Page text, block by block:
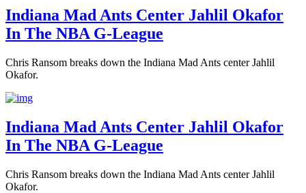
Indiana Mad Ants Center Jahlil Okafor
In The NBA G-League
Chris Ransom breaks down the Indiana Mad Ants center Jahlil
Okafor.
Indiana Mad Ants Center Jahlil Okafor
In The NBA G-League
Chris Ransom breaks down the Indiana Mad Ants center Jahlil
Okafor.